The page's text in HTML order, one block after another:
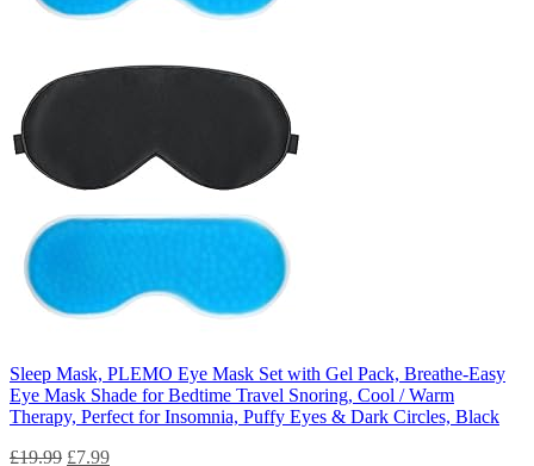
Sleep Mask, PLEMO Eye Mask Set with Gel Pack, Breathe-Easy
Eye Mask Shade for Bedtime Travel Snoring, Cool / Warm
Therapy, Perfect for Insomnia, Puffy Eyes & Dark Circles, Black
£19.99 £7.99